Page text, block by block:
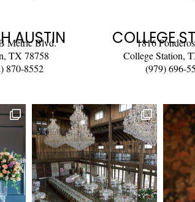
AUSTIN
Metric Blvd.
TX 78758
870-8552
COLLEGE
1816
College Station,
(979) 696-